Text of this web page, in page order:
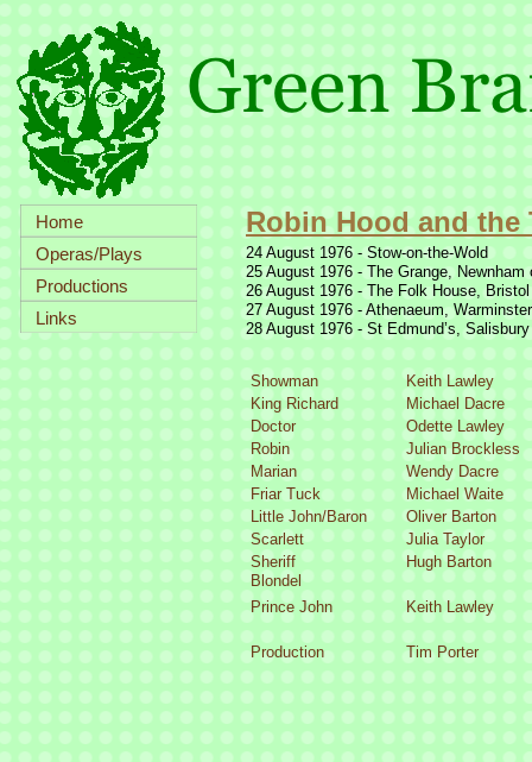
Home
Operas/Plays
Productions
Links
Robin Hood and
24 August 1976 - Stow-on-the-Wold
25 August 1976 - The Grange, Newnham
26 August 1976 - The Folk House, Bristol
27 August 1976 - Athenaeum, Warminster
28 August 1976 - St Edmund’s, Salisbury
Showman
Keith Lawley
King Richard
Michael Dacre
Doctor
Odette Lawley
Robin
Julian Brockless
Marian
Wendy Dacre
Friar Tuck
Michael Waite
Little John/Baron
Oliver Barton
Scarlett
Julia Taylor
Sheriff
Blondel
Hugh Barton
Prince John Keith Lawley
Production Tim Porter